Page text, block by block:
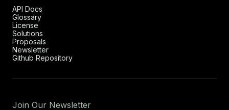
API Docs
Glossary
License
Solutions
Proposals
Newsletter
Github Repository
Join Our Newsletter